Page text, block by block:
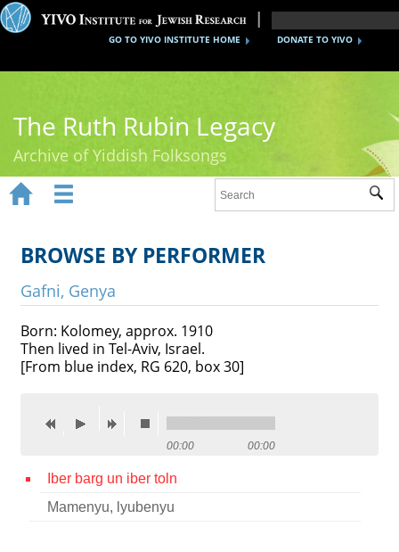
DONATE TO YIVO
GO TO YIVO INSTITUTE HOME
The Ruth Rubin Legacy
Archive of Yiddish Folksongs
Ruth Rubin
Recordings
Videos
Contact
 
BROWSE BY PERFORMER
Gafni, Genya
Born: Kolomey, approx. 1910
Then lived in Tel-Aviv, Israel.
[From blue index, RG 620, box 30]
00:00 00:00
Iber barg un iber toln
Mamenyu, lyubenyu